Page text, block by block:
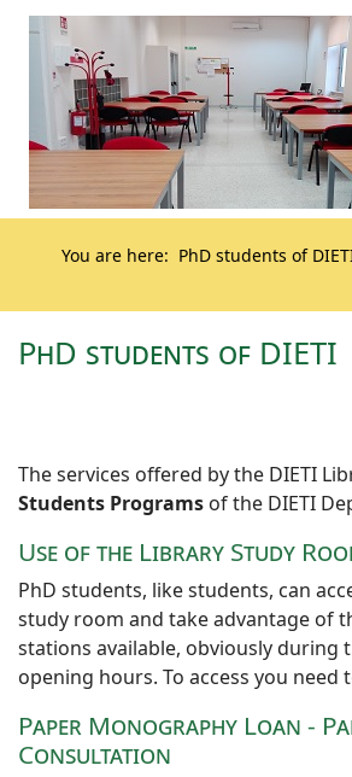
You are here: PhD students of
PhD students of DIETI
The services offered by the DIETI
Students Programs of the DIETI
Use of the Library Study
PhD students, like students, can
study room and take advantage of
stations available, obviously during
opening hours. To access you need
Paper Monography Loan -
Consultation